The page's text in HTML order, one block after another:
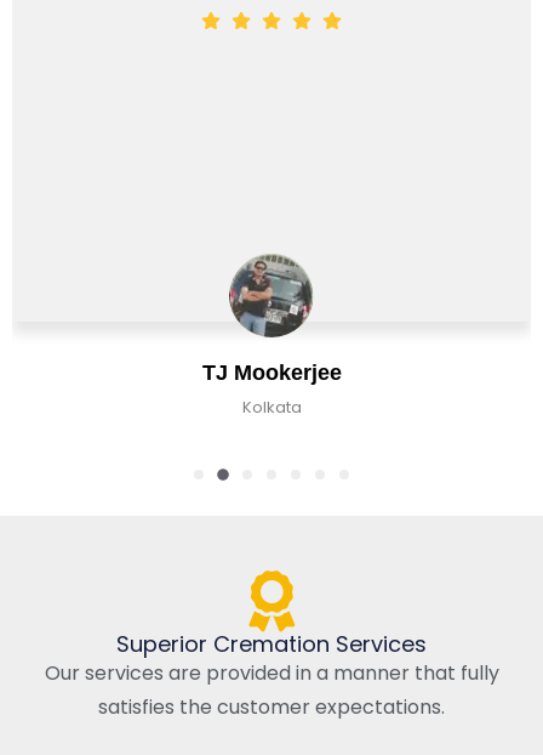
TJ Mookerjee
Superior Cremation Services
Our services are provided in a manner that fully
satisfies the customer expectations.